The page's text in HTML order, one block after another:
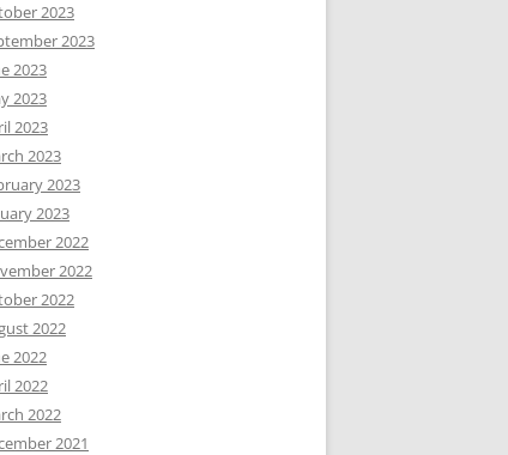
2023
2023
2023
2023
2023
2023
2023
2023
2022
2022
2022
2022
2022
2022
2022
2021